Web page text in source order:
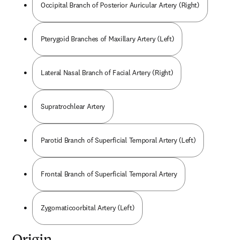
Occipital Branch of Posterior Auricular Artery (Right)
Pterygoid Branches of Maxillary Artery (Left)
Lateral Nasal Branch of Facial Artery (Right)
Supratrochlear Artery
Parotid Branch of Superficial Temporal Artery (Left)
Frontal Branch of Superficial Temporal Artery
Zygomaticoorbital Artery (Left)